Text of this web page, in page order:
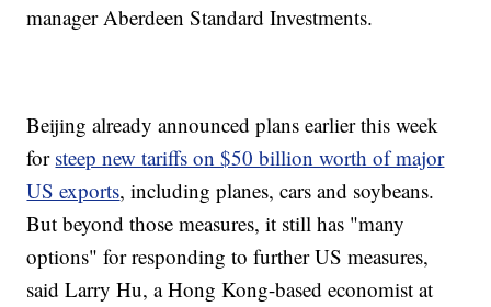
manager Aberdeen Standard Investments.
Beijing already announced plans earlier this week
for steep new tariffs on $50 billion worth of major
US exports, including planes, cars and soybeans.
But beyond those measures, it still has "many
options" for responding to further US measures,
said Larry Hu, a Hong Kong-based economist at